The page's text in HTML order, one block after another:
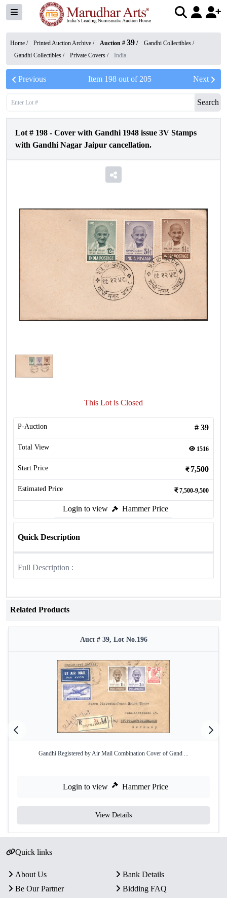
Home / Printed Auction Archive / Auction # 39 / Gandhi Collectibles /
Gandhi Collectibles / Private Covers / India
Previous Item 198out of 205 Next
Search
Lot # 198 - Cover with Gandhi 1948 issue 3V Stamps
with Gandhi Nagar Jaipur cancellation.
This Lot is Closed
P-Auction # 39
Total View 1516
Start Price 7,500
Estimated Price 7,500-9,500
Login to view Hammer Price
Quick Description
Full Description :
Related Products
Auct # 39, Lot No.196
Gandhi Registered by Air Mail Combination Cover of Gand ...
Login to view Hammer Price
View Details
Quick links
About Us
Bank Details
Be Our Partner
Bidding FAQ